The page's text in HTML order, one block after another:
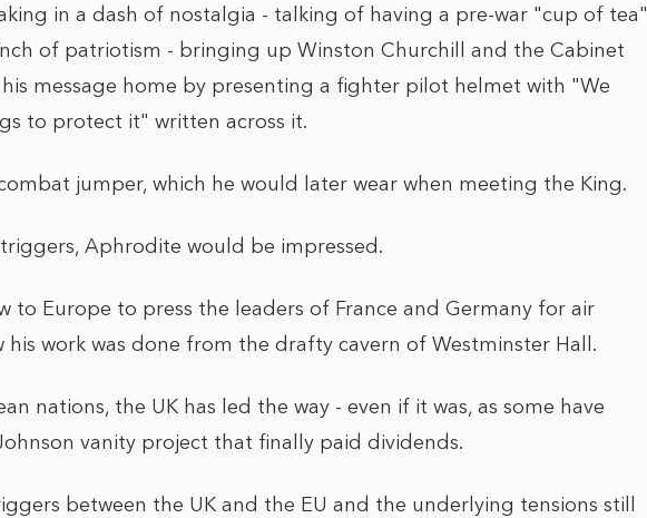
in a dash of nostalgia - talking of having a pre-war "cup of tea"
of patriotism - bringing up Winston Churchill and the Cabinet
message home by presenting a fighter pilot helmet with "We
to protect it" written across it.
jumper, which he would later wear when meeting the King.
Aphrodite would be impressed.
to Europe to press the leaders of France and Germany for air
work was done from the drafty cavern of Westminster Hall.
nations, the UK has led the way - even if it was, as some have
vanity project that finally paid dividends.
between the UK and the EU and the underlying tensions still